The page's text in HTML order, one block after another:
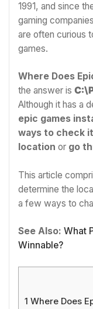
1991, and since
gaming
are often curious
games.
Where Does
the answer is
Although it has a
epic games
ways to check
location or go
This article
determine the
a few ways to
See Also: What
Winnable?
1 Where Does